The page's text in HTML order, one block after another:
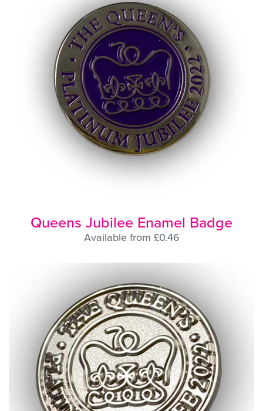
Queens Jubilee Enamel Badge
Available from £0.46